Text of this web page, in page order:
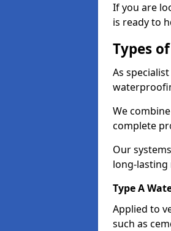
If you are
is ready to
Types
As
We
complete
Our
long-lasting
Type A
Applied to
such as